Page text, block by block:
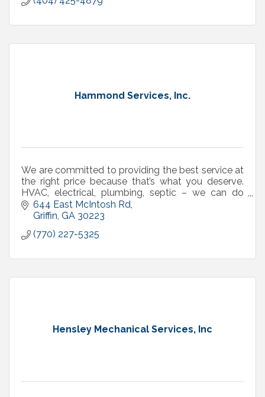
Hammond Services, Inc.
We are committed to providing the best service at
the right price because that’s what you deserve.
HVAC, electrical, plumbing, septic – we can do
that!644 East McIntosh Rd
Griffin GA 30223
(770) 227-5325
Hensley Mechanical Services, Inc